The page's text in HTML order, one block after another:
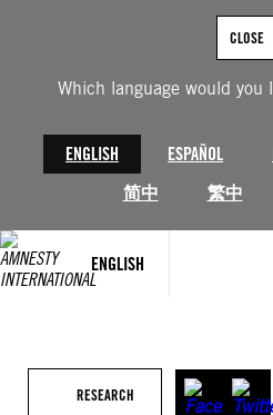
Which language would you
ENGLISH ESPAÑOL
简中
繁中
CLOSE
ENGLISH
RESEARCH